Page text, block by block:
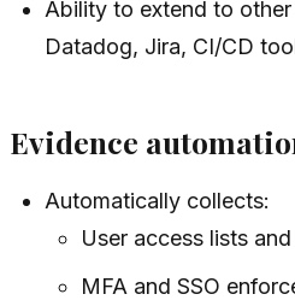
Ability to extend to
Datadog, Jira, CI/CD
Evidence
Automatically collects:
User access lists
MFA and SSO